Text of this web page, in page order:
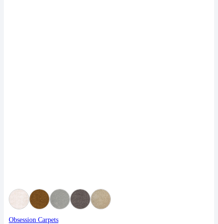
Obsession Carpets